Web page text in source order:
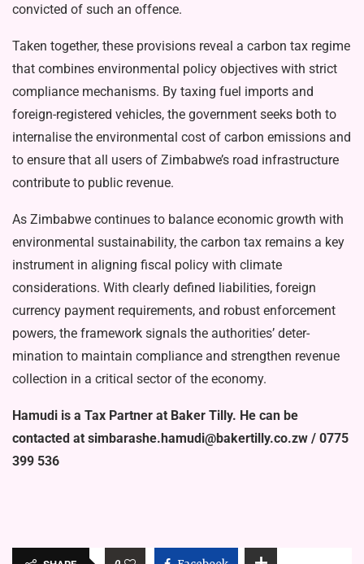
convicted of such an offence.
Taken together, these provisions reveal a carbon tax regime
that combines environmental policy objectives with strict
compliance mechanisms. By taxing fuel im­ports and
foreign-registered vehi­cles, the government seeks both to
internalise the environmental cost of carbon emissions and
to ensure that all users of Zimbabwe’s road infrastructure
contribute to public revenue.
As Zimbabwe continues to bal­ance economic growth with
envi­ronmental sustainability, the car­bon tax remains a key
instrument in aligning fiscal policy with cli­mate
considerations. With clearly defined liabilities, foreign
currency payment requirements, and robust enforcement
powers, the frame­work signals the authorities’ deter­
mination to maintain compliance and strengthen revenue
collection in a critical sector of the economy.
Hamudi is a Tax Partner at Baker Tilly. He can be
contacted at simbarashe.hamudi@baker­tilly.co.zw / 0775
399 536